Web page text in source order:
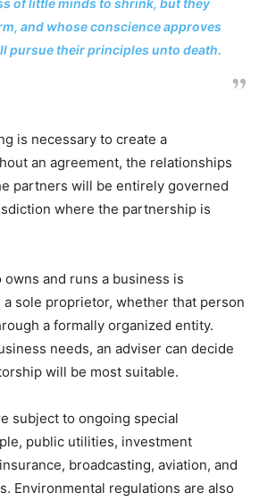
of little minds to shrink, but they
and whose conscience approves
pursue their principles unto death.
is necessary to create a
an agreement, the relationships
partners will be entirely governed
where the partnership is
and runs a business is
a sole proprietor, whether that person
a formally organized entity.
needs, an adviser can decide
will be most suitable.
subject to ongoing special
public utilities, investment
broadcasting, aviation, and
Environmental regulations are also